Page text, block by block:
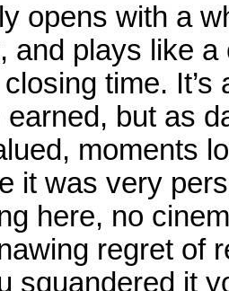
opens with a
and plays like
time.
earned, but as
moments
it was very
here, no
regret of
squandered it